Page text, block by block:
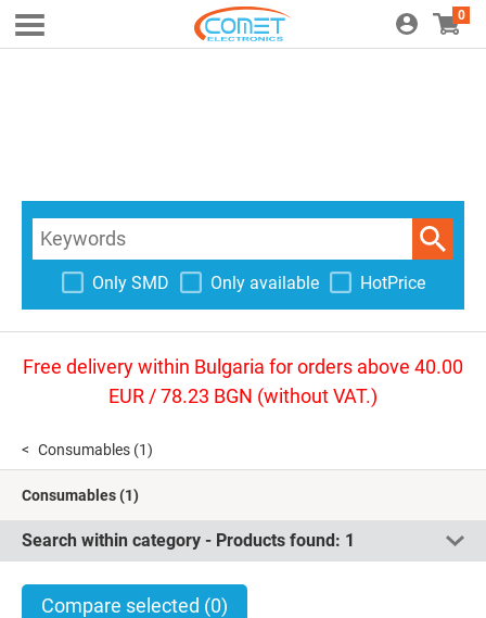
0
Only SMD Only available HotPrice
Free delivery within Bulgaria for orders above 40.00
EUR / 78.23 BGN (without VAT.)
Consumables (1)
Consumables(1)
Search within category - Products found: 1
Compare selected (0)